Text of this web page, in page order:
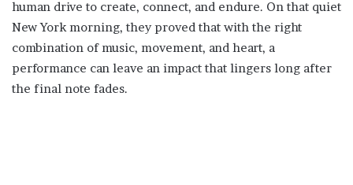
human drive to create, connect, and endure. On that quiet
New York morning, they proved that with the right
combination of music, movement, and heart, a
performance can leave an impact that lingers long after
the final note fades.